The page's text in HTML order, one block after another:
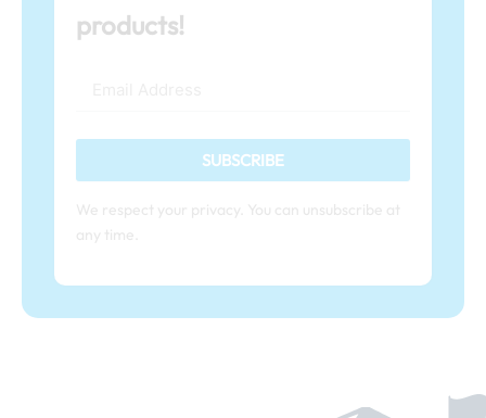
products!
SUBSCRIBE